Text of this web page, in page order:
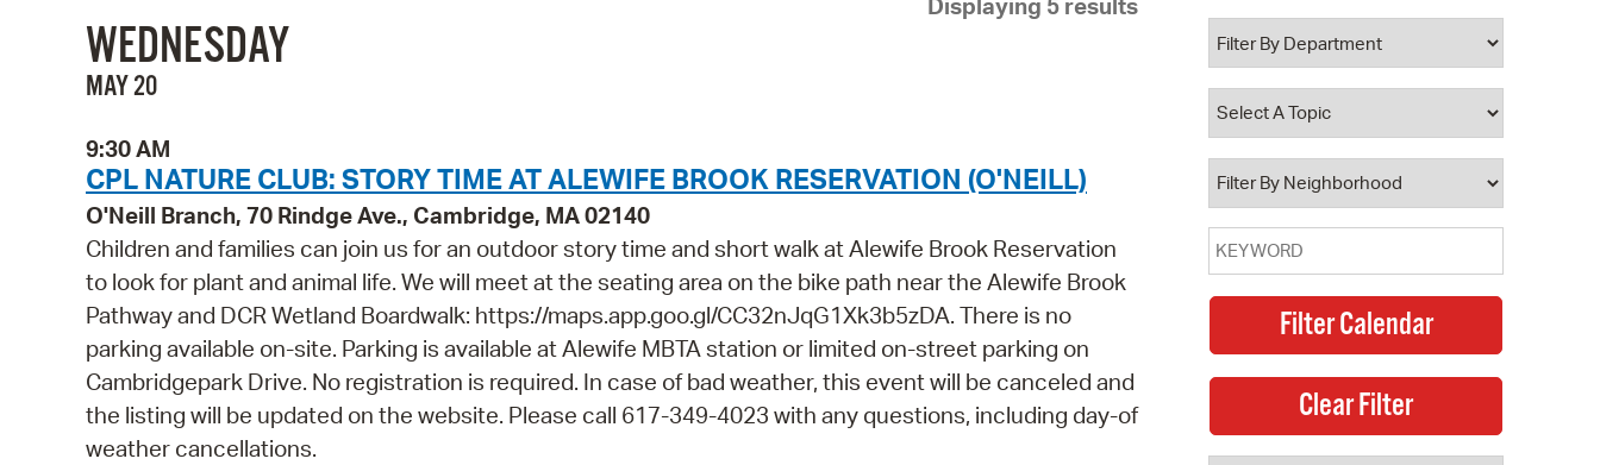
Pay Bills Online
Property Database
Watch City Council
Displaying 5 results
WEDNESDAY
MAY 20
9:30 AM
CPL NATURE CLUB: STORY TIME AT ALEWIFE BROOK RESERVATION (O'NEILL)
O'Neill Branch, 70 Rindge Ave., Cambridge, MA 02140
Children and families can join us for an outdoor story time and short walk at Alewife Brook Reservation
to look for plant and animal life. We will meet at the seating area on the bike path near the Alewife Brook
Pathway and DCR Wetland Boardwalk: https://maps.app.goo.gl/CC32nJqG1Xk3b5zDA. There is no
parking available on-site. Parking is available at Alewife MBTA station or limited on-street parking on
Cambridgepark Drive. No registration is required. In case of bad weather, this event will be canceled and
the listing will be updated on the website. Please call 617-349-4023 with any questions, including day-of
weather cancellations.